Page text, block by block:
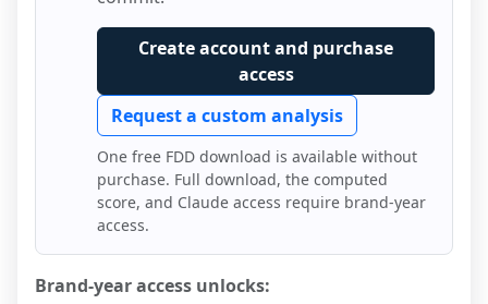
Create account and purchase
access
Request a custom analysis
One free FDD download is available without
purchase. Full download, the computed
score, and Claude access require brand-year
access.
Brand-year access unlocks: